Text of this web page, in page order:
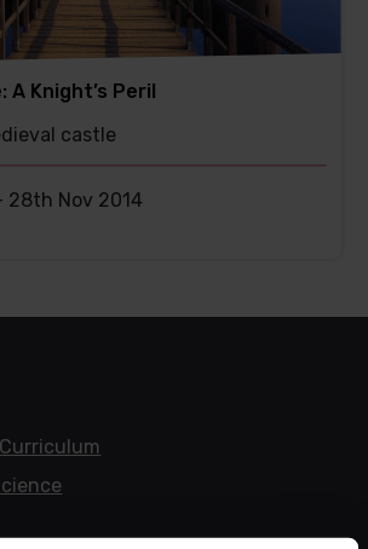
A Knight’s Peril
castle
28th Nov 2014